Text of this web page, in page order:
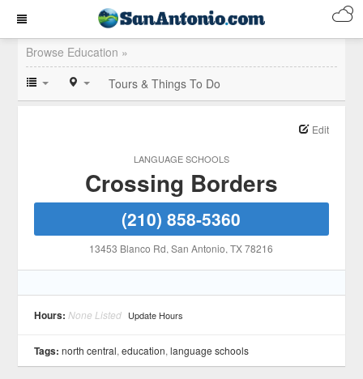
Browse Education »
Tours & Things To Do
LANGUAGE SCHOOLS
Edit
Crossing Borders
(210) 858-5360
13453 Blanco Rd, San Antonio, TX 78216
Hours: None Listed Update Hours
Tags: north central,education,language schools